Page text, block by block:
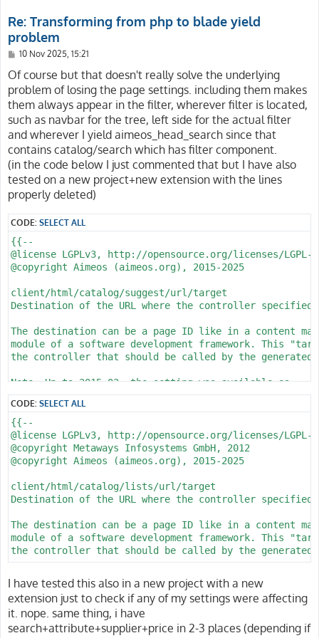
@include('catalog.filter.attribute-body')
            @yield('catalog/filter/search')
            @yield('catalog/filter/price')
            @yield('catalog/filter/supplier')
            @yield('catalog/filter/attribute')
        </form>
    </nav>
Always reuse the current input for full text searches
Normally, the full text search string is added to
search. This is also the standard behavior of other
If it's desired, setting this configuration option
text search input so it's not used if the user
filter.
@param boolean True to reuse the search string,
@since 2020.04
--}}
@php
// $multi = aiconfig('client/html/catalog/
//     ($multi && request()->input('path')) ||
    //         ? 'client/html/catalog/tree/url'
    //         : 'client/html/catalog/lists/url';
// $params = collect(request()->all())-
$enforce = aiconfig('client/html/catalog/filter/
@section('catalog/filter/search')
{{-- <form method="GET" action="{{
<input type="hidden" name="{{ $name }}"
    @endforeach --}}
        <!-- Toggle button for mobile (below lg) -->
<button class="btn d-lg-none p-0" data-bs-
aria-controls="offcanvasSearch" aria-
<i class="bi bi-search" style="font-size:
        </button>
<div class="offcanvas-lg offcanvas-end"
            aria-labelledby="offcanvasSearchLabel">
<h5 class="offcanvas-title"
<button type="button" class="btn-
                    aria-label="Close"></button>
            </div>
            <div class="offcanvas-body">
                <div class="input-group">
<input class="form-control
title="{{ aitrans('Search',
placeholder="{{
Re: Transforming from php to blade yield
problem
P
s
10 Nov 2025, 15:21
Of course but that doesn't really solve the underlying
problem of losing the page settings. including them makes
them always appear in the filter, wherever filter is located,
such as navbar for the tree, left side for the actual filter
and wherever I yield aimeos_head_search since that
contains catalog/search which has filter component.
(in the code below I just commented that but I have also
tested on a new project+new extension with the lines
properly deleted)
CODE:SELECT ALL
{{--
@license LGPLv3, http://opensource.org/licenses/LGPL-
@copyright Aimeos (aimeos.org), 2015-2025
client/html/catalog/suggest/url/target
Destination of the URL where the controller specified
The destination can be a page ID like in a content
module of a software development framework. This
the controller that should be called by the generated
Note: Up to 2015-02, the setting was available as
client/html/catalog/listsimple/url/target
@param string Destination of the URL
@since 2014.03
@see client/html/catalog/suggest/url/controller
@see client/html/catalog/suggest/url/action
@see client/html/catalog/suggest/url/filter
Name of the controller whose action should be called
In Model-View-Controller (MVC) applications, the
that create parts of the output displayed in the
Note: Up to 2015-02, the setting was available as
client/html/catalog/listsimple/url/controller
CODE:SELECT ALL
{{--
@license LGPLv3, http://opensource.org/licenses/LGPL-
@copyright Metaways Infosystems GmbH, 2012
@copyright Aimeos (aimeos.org), 2015-2025
client/html/catalog/lists/url/target
Destination of the URL where the controller specified
The destination can be a page ID like in a content
module of a software development framework. This
the controller that should be called by the generated
@param string Destination of the URL
@since 2014.03
@see client/html/catalog/lists/url/controller
@see client/html/catalog/lists/url/action
@see client/html/catalog/lists/url/config
I have tested this also in a new project with a new
extension just to check if any of my settings were affecting
it. nope. same thing, i have
search+attribute+supplier+price in 2-3 places (depending if